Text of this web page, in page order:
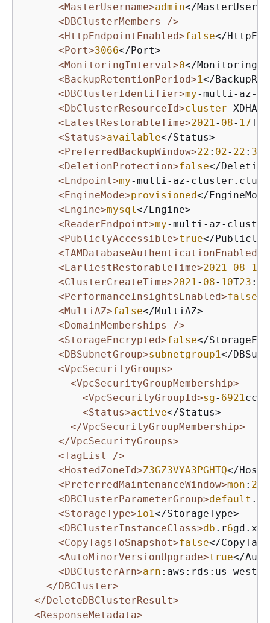
<MasterUsername>admin</
<DBClusterMembers />
<HttpEndpointEnabled>false</
<Port>3066</Port>
<MonitoringInterval>0</
<BackupRetentionPeriod>1</
<DBClusterIdentifier>my-multi-az-
<DbClusterResourceId>cluster-
<LatestRestorableTime>2021- 08- 17T
<Status>available</Status>
<PreferredBackupWindow>22 : 02- 22 : 32
<DeletionProtection>false</
<Endpoint>my-multi-az-
<EngineMode>provisioned</
<Engine>mysql</Engine>
<ReaderEndpoint>my-multi-az-
<PubliclyAccessible>true</
<IAMDatabaseAuthenticationEnabled>
<EarliestRestorableTime>2021- 08- 16
<ClusterCreateTime>2021- 08- 10T23 :
<PerformanceInsightsEnabled>false
<MultiAZ>false</MultiAZ>
<DomainMemberships />
<StorageEncrypted>false</
<DBSubnetGroup>subnetgroup1</
<VpcSecurityGroups>
<VpcSecurityGroupMembership>
<VpcSecurityGroupId>sg- 6921cc
<Status>active</Status>
</VpcSecurityGroupMembership>
</VpcSecurityGroups>
<TagList />
<HostedZoneId>Z3GZ3VYA3PGHTQ</
<PreferredMaintenanceWindow>mon : 23
<DBClusterParameterGroup>default
<StorageType>io1</StorageType>
<DBClusterInstanceClass>db .r6
<CopyTagsToSnapshot>false</
<AutoMinorVersionUpgrade>true</
<DBClusterArn>arn :aws:rds:us-west-
</DBCluster>
</DeleteDBClusterResult>
<ResponseMetadata>